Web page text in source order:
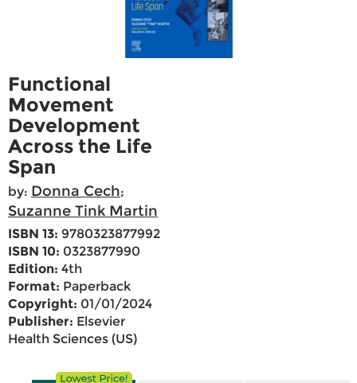
Functional
Movement
Development
Across the Life
Span
by: Donna Cech;
Suzanne Tink Martin
ISBN 13: 9780323877992
ISBN 10: 0323877990
Edition: 4th
Format: Paperback
Copyright: 01/01/2024
Publisher: Elsevier
Health Sciences (US)